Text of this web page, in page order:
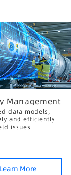
Management
data models,
and efficiently
issues
Learn More